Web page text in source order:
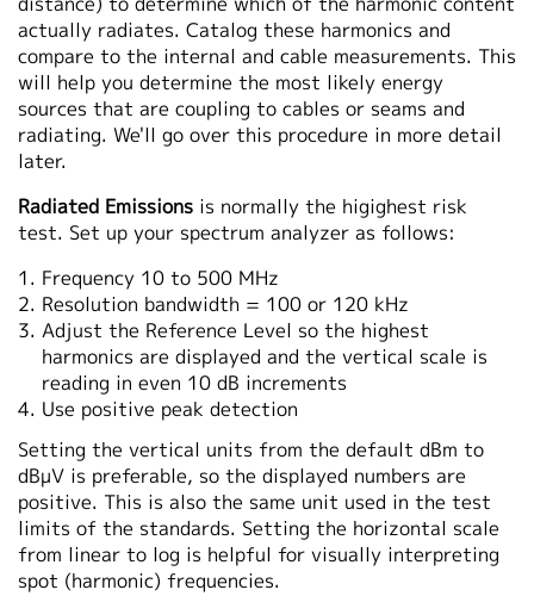
actually radiates. Catalog these harmonics and
compare to the internal and cable measurements. This
will help you determine the most likely energy
sources that are coupling to cables or seams and
radiating. We'll go over this procedure in more detail
later.
Radiated Emissions is normally the higighest risk
test. Set up your spectrum analyzer as follows:
Frequency 10 to 500 MHz
Resolution bandwidth = 100 or 120 kHz
Adjust the Reference Level so the highest
harmonics are displayed and the vertical scale is
reading in even 10 dB increments
Use positive peak detection
Setting the vertical units from the default dBm to
dBμV is preferable, so the displayed numbers are
positive. This is also the same unit used in the test
limits of the standards. Setting the horizontal scale
from linear to log is helpful for visually interpreting
spot (harmonic) frequencies.